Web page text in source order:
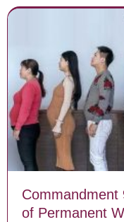
of Permanent